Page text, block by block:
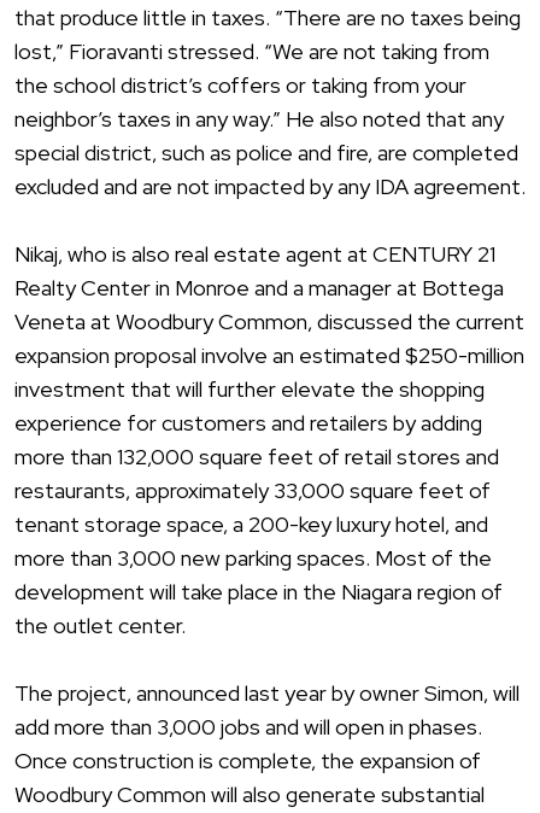
that produce little in taxes. “There are no taxes being
lost,” Fioravanti stressed. “We are not taking from
the school district’s coffers or taking from your
neighbor’s taxes in any way.” He also noted that any
special district, such as police and fire, are completed
excluded and are not impacted by any IDA agreement.
Nikaj, who is also real estate agent at CENTURY 21
Realty Center in Monroe and a manager at Bottega
Veneta at Woodbury Common, discussed the current
expansion proposal involve an estimated $250-million
investment that will further elevate the shopping
experience for customers and retailers by adding
more than 132,000 square feet of retail stores and
restaurants, approximately 33,000 square feet of
tenant storage space, a 200-key luxury hotel, and
more than 3,000 new parking spaces. Most of the
development will take place in the Niagara region of
the outlet center.
The project, announced last year by owner Simon, will
add more than 3,000 jobs and will open in phases.
Once construction is complete, the expansion of
Woodbury Common will also generate substantial